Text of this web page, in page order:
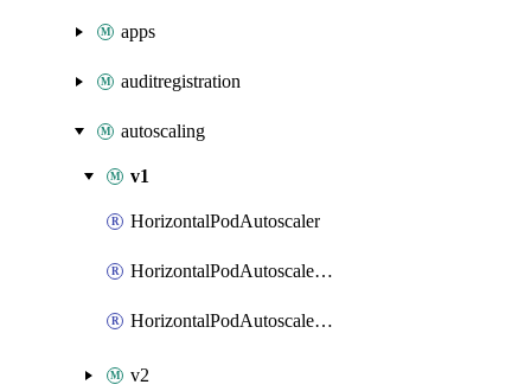
apps
auditregistration
autoscaling
v1
HorizontalPodAutoscaler
HorizontalPodAutoscalerList
HorizontalPodAutoscalerPatch
v2